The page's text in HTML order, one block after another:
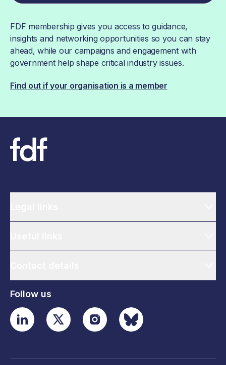
FDF membership gives you access to guidance,
insights and networking opportunities so you can stay
ahead, while our campaigns and engagement with
government help shape critical industry issues.
Find out if your organisation is a member
Follow us